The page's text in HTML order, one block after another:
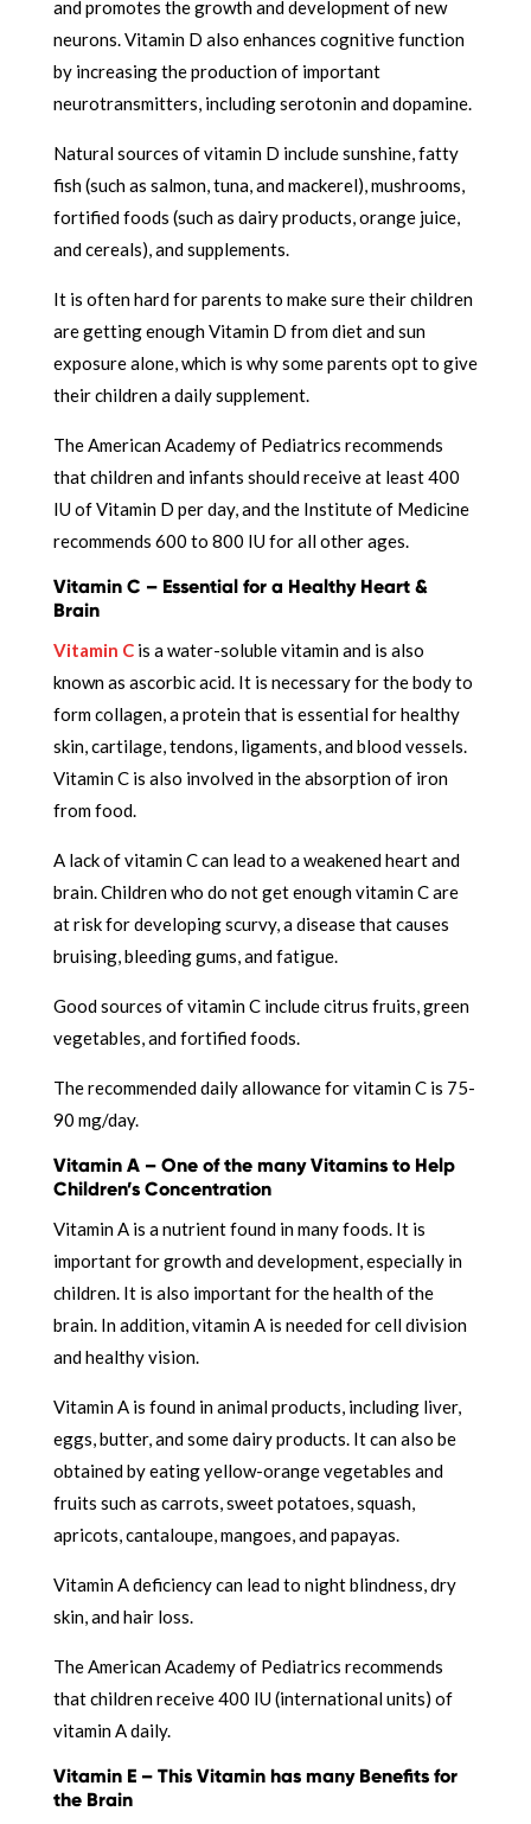
and promotes the growth and development of new
neurons. Vitamin D also enhances cognitive function
by increasing the production of important
neurotransmitters, including serotonin and dopamine.
Natural sources of vitamin D include sunshine, fatty
fish (such as salmon, tuna, and mackerel), mushrooms,
fortified foods (such as dairy products, orange juice,
and cereals), and supplements.
It is often hard for parents to make sure their children
are getting enough Vitamin D from diet and sun
exposure alone, which is why some parents opt to give
their children a daily supplement.
The American Academy of Pediatrics recommends
that children and infants should receive at least 400
IU of Vitamin D per day, and the Institute of Medicine
recommends 600 to 800 IU for all other ages.
Vitamin C – Essential for a Healthy Heart &
Brain
Vitamin Cis a water-soluble vitamin and is also
known as ascorbic acid. It is necessary for the body to
form collagen, a protein that is essential for healthy
skin, cartilage, tendons, ligaments, and blood vessels.
Vitamin C is also involved in the absorption of iron
from food.
A lack of vitamin C can lead to a weakened heart and
brain. Children who do not get enough vitamin C are
at risk for developing scurvy, a disease that causes
bruising, bleeding gums, and fatigue.
Good sources of vitamin C include citrus fruits, green
vegetables, and fortified foods.
The recommended daily allowance for vitamin C is 75-
90 mg/day.
Vitamin A – One of the many Vitamins to Help
Children’s Concentration
Vitamin A is a nutrient found in many foods. It is
important for growth and development, especially in
children. It is also important for the health of the
brain. In addition, vitamin A is needed for cell division
and healthy vision.
Vitamin A is found in animal products, including liver,
eggs, butter, and some dairy products. It can also be
obtained by eating yellow-orange vegetables and
fruits such as carrots, sweet potatoes, squash,
apricots, cantaloupe, mangoes, and papayas.
Vitamin A deficiency can lead to night blindness, dry
skin, and hair loss.
The American Academy of Pediatrics recommends
that children receive 400 IU (international units) of
vitamin A daily.
Vitamin E – This Vitamin has many Benefits for
the Brain